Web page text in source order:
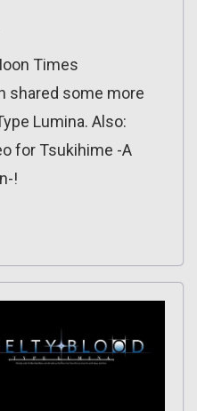
Times
shared some more
Lumina. Also:
for Tsukihime -A
!